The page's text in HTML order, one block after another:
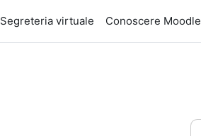
Segreteria virtuale Conoscere Moodle